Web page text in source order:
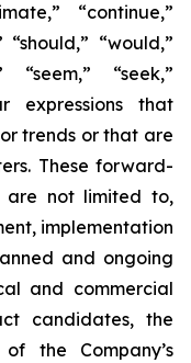
“continue,”
“would,”
“seem,” “seek,”
expressions that
trends or that are
These forward-
are not limited to,
implementation
and ongoing
and commercial
candidates, the
the Company’s